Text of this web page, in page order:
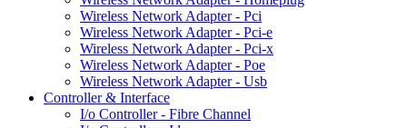
Wireless Network Adapter - Pci
Wireless Network Adapter - Pci-e
Wireless Network Adapter - Pci-x
Wireless Network Adapter - Poe
Wireless Network Adapter - Usb
Controller & Interface
I/o Controller - Fibre Channel